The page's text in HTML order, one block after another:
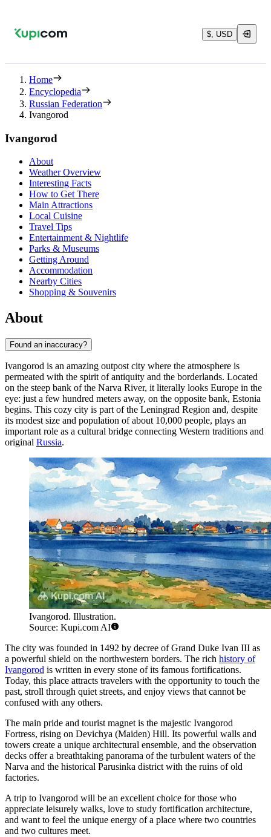
$, USD
Home
Encyclopedia
Russian Federation
Ivangorod
Ivangorod
About
Weather Overview
Interesting Facts
How to Get There
Main Attractions
Local Cuisine
Travel Tips
Entertainment & Nightlife
Parks & Museums
Getting Around
Accommodation
Nearby Cities
Shopping & Souvenirs
About
Found an inaccuracy?
Ivangorod is an amazing outpost city where the atmosphere is
permeated with the spirit of antiquity and the borderlands. Located
on the steep bank of the Narva River, it literally looks Europe in the
eye: just a few hundred meters away, on the opposite bank, Estonia
begins. This cozy city is part of the Leningrad Region and, despite
its modest size and population of about 10,000 people, plays an
important role as a cultural bridge connecting Western traditions and
original Russia.
Ivangorod. Illustration.
Source: Kupi.com AI
The city was founded in 1492 by decree of Grand Duke Ivan III as
a powerful shield on the northwestern borders. The rich history of
Ivangorod is written in every stone of its famous fortifications.
Today, this place attracts travelers with the opportunity to touch the
past, stroll through quiet streets, and enjoy views that cannot be
confused with any others.
The main pride and tourist magnet is the majestic Ivangorod
Fortress, rising on Devichya (Maiden) Hill. Its powerful walls and
towers create a unique architectural ensemble, and the observation
decks offer a breathtaking panorama of the turbulent waters of the
Narva and the historical Parusinka district with the ruins of old
factories.
A trip to Ivangorod will be an excellent choice for those who
appreciate leisurely walks, love to study fortification architecture,
and want to feel the unique energy of a place where two countries
and two cultures meet.